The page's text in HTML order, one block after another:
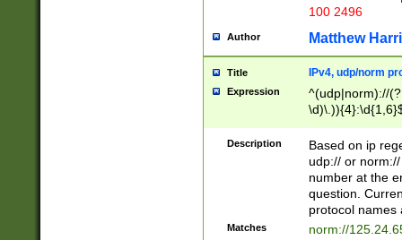
100 2496
Author Matthew
Title IPv4, udp/norm
Expression
^(udp|norm)://
Description
Based on ip
udp:// or
number at the
question.
protocol names
Matches norm://